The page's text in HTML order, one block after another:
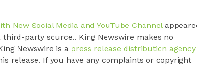
New Social Media and YouTube Channel
party source.. King Newswire makes no
Newswire is a press release distribution agency
release. If you have any complaints or copyright